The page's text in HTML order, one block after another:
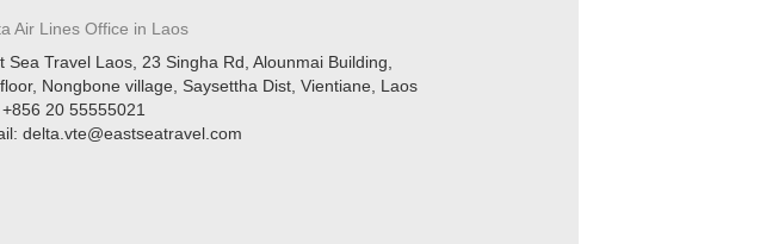
Air Lines Office in Laos
Sea Travel Laos, 23 Singha Rd, Alounmai Building,
Nongbone village, Saysettha Dist, Vientiane, Laos
+856 20 55555021
delta.vte@eastseatravel.com